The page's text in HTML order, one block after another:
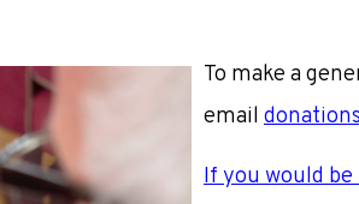
To make a
email
If you would